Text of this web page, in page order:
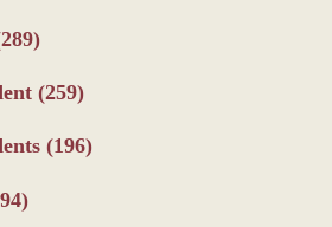
(259)
(196)